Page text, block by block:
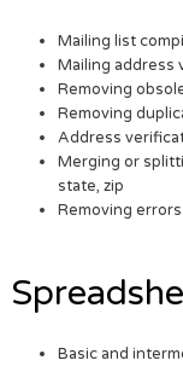
Mailing list
Mailing address
Removing
Removing
Address
Merging or
state, zip
Removing
Basic and